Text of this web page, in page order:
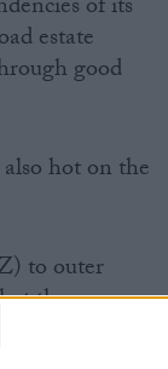
of its
estate
good
hot on the
to outer
the
she would